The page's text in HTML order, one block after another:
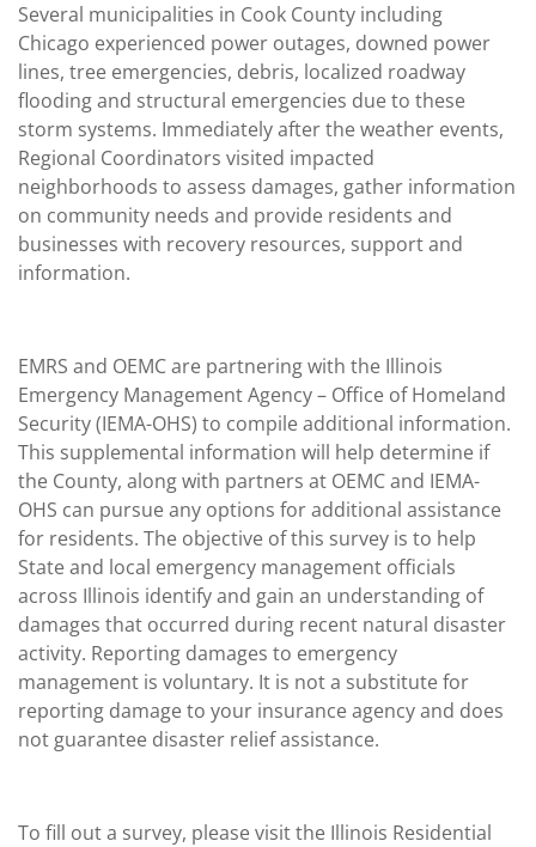
Several municipalities in Cook County including
Chicago experienced power outages, downed power
lines, tree emergencies, debris, localized roadway
flooding and structural emergencies due to these
storm systems. Immediately after the weather events,
Regional Coordinators visited impacted
neighborhoods to assess damages, gather information
on community needs and provide residents and
businesses with recovery resources, support and
information.
EMRS and OEMC are partnering with the Illinois
Emergency Management Agency – Office of Homeland
Security (IEMA-OHS) to compile additional information.
This supplemental information will help determine if
the County, along with partners at OEMC and IEMA-
OHS can pursue any options for additional assistance
for residents. The objective of this survey is to help
State and local emergency management officials
across Illinois identify and gain an understanding of
damages that occurred during recent natural disaster
activity. Reporting damages to emergency
management is voluntary. It is not a substitute for
reporting damage to your insurance agency and does
not guarantee disaster relief assistance.
To fill out a survey, please visit the Illinois Residential